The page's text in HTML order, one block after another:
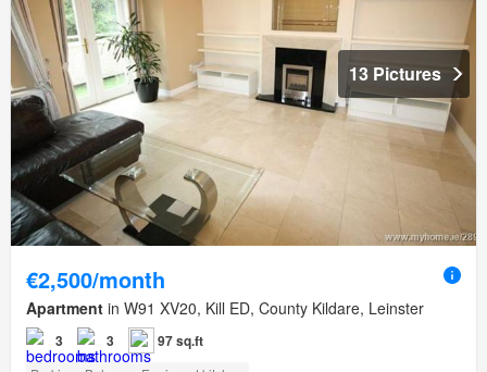
13 Pictures
€2,500/month
Apartment in W91 XV20, Kill ED, County Kildare, Leinster
3 3 97 sq.ft